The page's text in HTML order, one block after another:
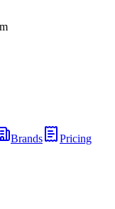
Brands
Pricing